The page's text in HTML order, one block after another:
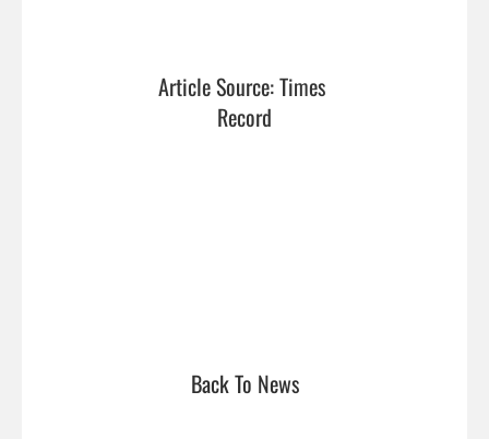
Article Source: Times
Record
Back To News